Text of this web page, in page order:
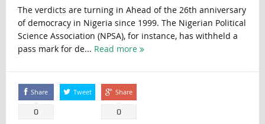
The verdicts are turning in Ahead of the 26th anniversary
of democracy in Nigeria since 1999. The Nigerian Political
Science Association (NPSA), for instance, has withheld a
pass mark for de... Read more
Share
0
Tweet Share
0